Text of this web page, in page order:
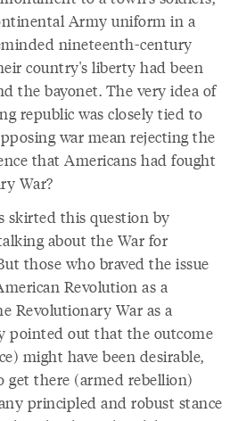
Army uniform in a
nineteenth-century
country's liberty had been
the bayonet. The very idea of
republic was closely tied to
war mean rejecting the
that Americans had fought
War?
skirted this question by
about the War for
those who braved the issue
Revolution as a
Revolutionary War as a
pointed out that the outcome
might have been desirable,
get there (armed rebellion)
principled and robust stance